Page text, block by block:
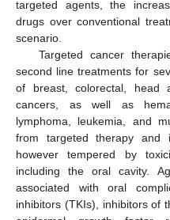
targeted agents, the
drugs over conventional
scenario.
Targeted cancer
second line treatments for
of breast, colorectal, head
cancers, as well as
lymphoma, leukemia, and
from targeted therapy and
however tempered by
including the oral cavity.
associated with oral
inhibitors (TKIs), inhibitors of